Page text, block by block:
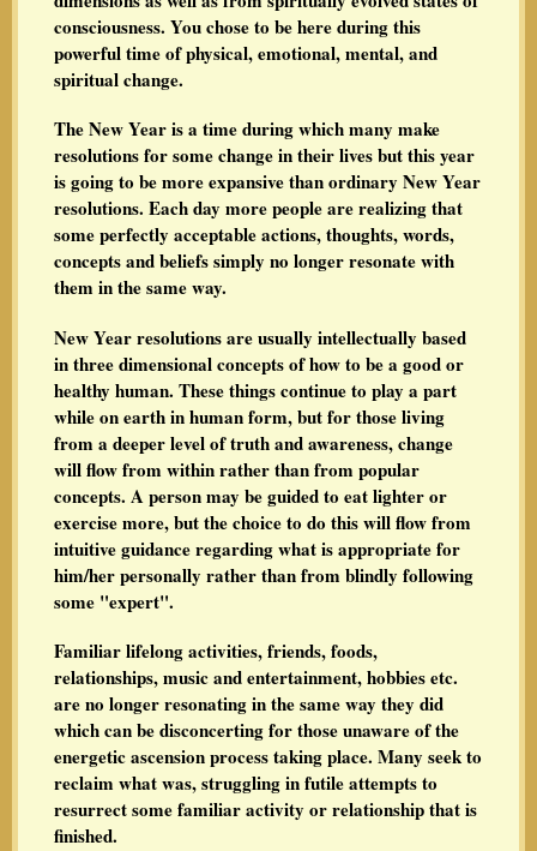
consciousness. You chose to be here during this
powerful time of physical, emotional, mental, and
spiritual change.
The New Year is a time during which many make
resolutions for some change in their lives but this year
is going to be more expansive than ordinary New Year
resolutions. Each day more people are realizing that
some perfectly acceptable actions, thoughts, words,
concepts and beliefs simply no longer resonate with
them in the same way.
New Year resolutions are usually intellectually based
in three dimensional concepts of how to be a good or
healthy human. These things continue to play a part
while on earth in human form, but for those living
from a deeper level of truth and awareness, change
will flow from within rather than from popular
concepts. A person may be guided to eat lighter or
exercise more, but the choice to do this will flow from
intuitive guidance regarding what is appropriate for
him/her personally rather than from blindly following
some "expert".
Familiar lifelong activities, friends, foods,
relationships, music and entertainment, hobbies etc.
are no longer resonating in the same way they did
which can be disconcerting for those unaware of the
energetic ascension process taking place. Many seek to
reclaim what was, struggling in futile attempts to
resurrect some familiar activity or relationship that is
finished.